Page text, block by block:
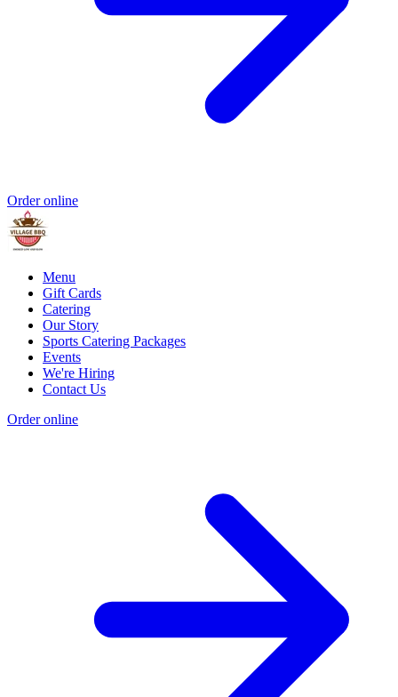
Order online
Menu
Gift Cards
Catering
Our Story
Sports Catering Packages
Events
We're Hiring
Contact Us
Order online